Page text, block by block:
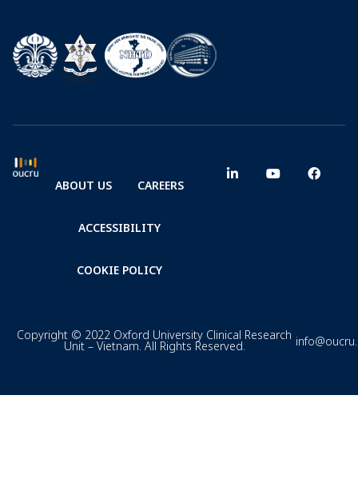
ABOUT US CAREERS
ACCESSIBILITY
COOKIE POLICY
Copyright © 2022 Oxford University Clinical Research
Unit – Vietnam. All Rights Reserved.